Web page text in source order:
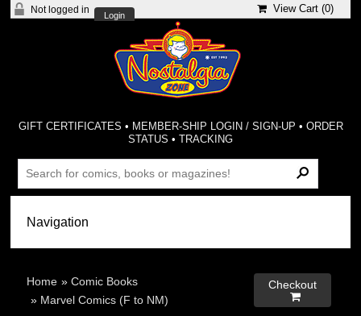
Not logged in
Login
View Cart (0)
GIFT CERTIFICATES • MEMBER-SHIP LOGIN / SIGN-UP • ORDER
STATUS •TRACKING
Home »Comic Books
» Marvel Comics (F to NM)
Checkout
